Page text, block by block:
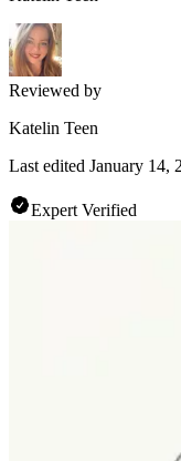
Reviewed by
Katelin Teen
Last edited January 14,
Expert Verified